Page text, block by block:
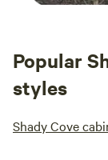
Popular
styles
Shady Cove